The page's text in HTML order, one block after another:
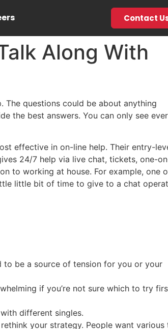
Contact
Along With
questions could be about anything
the best answers. You can only see
effective in on-line help. Their entry-
24/7 help via live chat, tickets, one-
to working at house. For example, one
little bit of time to give to a chat
to be a source of tension for you or your
if you’re not sure which to try
different singles.
your strategy. People want various